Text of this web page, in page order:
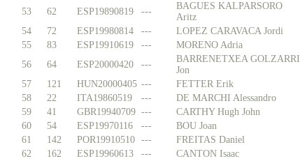
53
62 ESP19890819 ---
BAGUES KALPARSORO
Aritz
54
72 ESP19980814 --- LOPEZ CARAVACA Jordi
55
83 ESP19910619 --- MORENO Adria
56
64 ESP20000420 ---
BARRENETXEA GOLZARRI
Jon
57
121 HUN20000405 --- FETTER Erik
58
22 ITA19860519 --- DE MARCHI Alessandro
59
41 GBR19940709 --- CARTHY Hugh John
60
54 ESP19970116 --- BOU Joan
61
142 POR19910510 --- FREITAS Daniel
62
162 ESP19960613 --- CANTON Isaac